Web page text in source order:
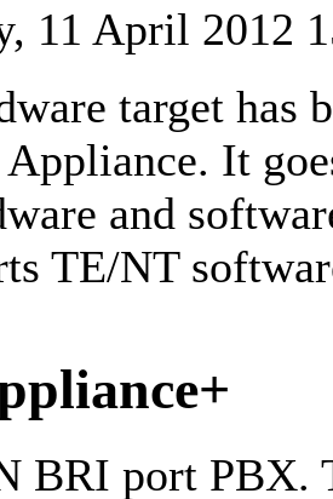
11 April 2012
target has
. It
and
TE/NT
BRI port PBX.